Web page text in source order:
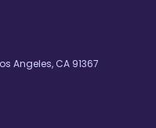
Angeles, CA 91367